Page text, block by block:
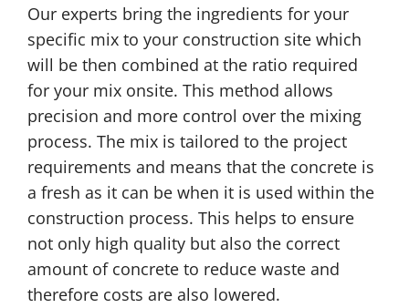
Our experts bring the ingredients for your
specific mix to your construction site which
will be then combined at the ratio required
for your mix onsite. This method allows
precision and more control over the mixing
process. The mix is tailored to the project
requirements and means that the concrete is
a fresh as it can be when it is used within the
construction process. This helps to ensure
not only high quality but also the correct
amount of concrete to reduce waste and
therefore costs are also lowered.